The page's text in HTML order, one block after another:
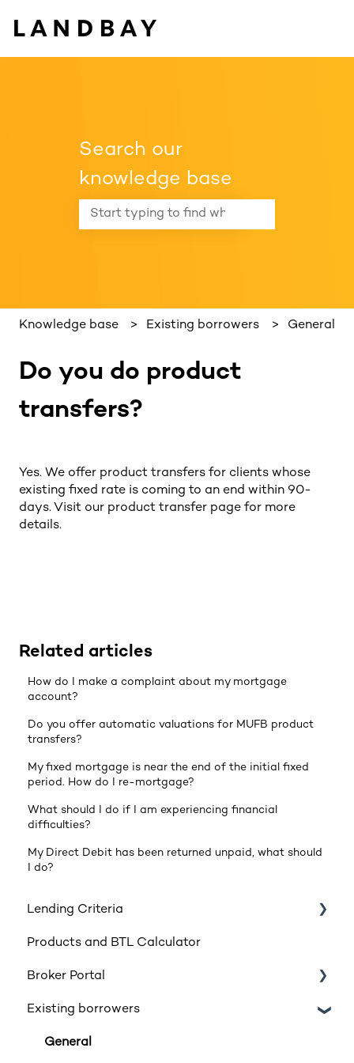
Search our
knowledge base
Knowledge base Existing borrowers General
Do you do product
transfers?
Yes. We offer product transfers for clients whose
existing fixed rate is coming to an end within 90-
days. Visit our product transfer page for more
details.
Related articles
How do I make a complaint about my mortgage
account?
Do you offer automatic valuations for MUFB product
transfers?
My fixed mortgage is near the end of the initial fixed
period. How do I re-mortgage?
What should I do if I am experiencing financial
difficulties?
My Direct Debit has been returned unpaid, what should
I do?
Lending Criteria
Loan Requirements
Products
Product transfers
Affordability
Products and BTL Calculator
Broker Portal
Registration
Login
Existing borrowers
General